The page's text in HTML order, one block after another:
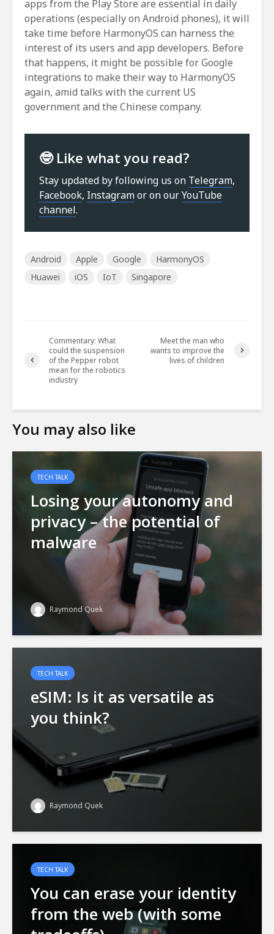
apps from the Play Store are essential in daily
operations (especially on Android phones), it will
take time before HarmonyOS can harness the
interest of its users and app developers. Before
that happens, it might be possible for Google
integrations to make their way to HarmonyOS
again, amid talks with the current US
government and the Chinese company.
🤓 Like what you read?
Stay updated by following us on Telegram,
Facebook, Instagramor on ourYouTube
channel.
Android Apple Google
HarmonyOS
Huawei
iOS IoT Singapore
Commentary: What
could the suspension
of the Pepper robot
mean for the robotics
industry
Meet the man who
wants to improve the
lives of children
You may also like
TECH TALK
Losing your autonomy and
privacy – the potential of
malware
Raymond Quek
TECH TALK
eSIM: Is it as versatile as
you think?
Raymond Quek
TECH TALK
You can erase your identity
from the web (with some